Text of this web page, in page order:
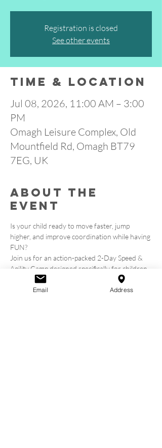
Registration is closed
See other events
Time & Location
Jul 08, 2026, 11:00 AM – 3:00
PM
Omagh Leisure Complex, Old
Mountfield Rd, Omagh BT79
7EG, UK
About the
event
Is your child ready to move faster, jump
higher, and improve coordination while having
FUN?
Join us for an action-packed 2-Day Speed &
Agility Camp designed specifically for children
ages 7 to 14. Whether they play sports or just
love to move, this camp will help them build
Email Address